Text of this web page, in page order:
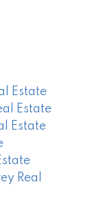
Estate
Estate
Estate
Real